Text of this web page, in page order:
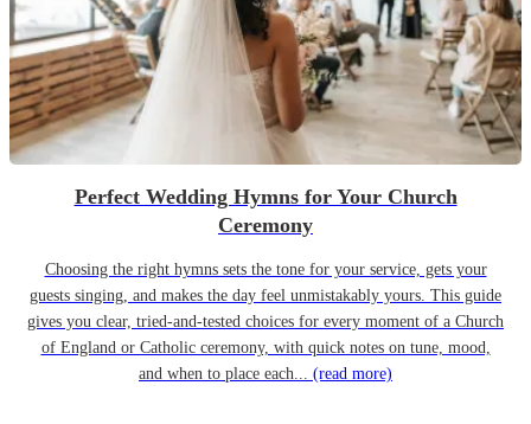
Perfect Wedding Hymns for Your Church
Ceremony
Choosing the right hymns sets the tone for your service, gets your
guests singing, and makes the day feel unmistakably yours. This guide
gives you clear, tried-and-tested choices for every moment of a Church
of England or Catholic ceremony, with quick notes on tune, mood,
and when to place each... (read more)